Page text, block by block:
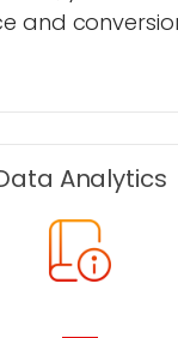
and
Analytics